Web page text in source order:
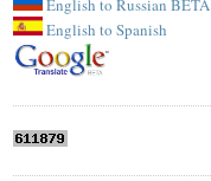
English to Russian BETA
English to Spanish